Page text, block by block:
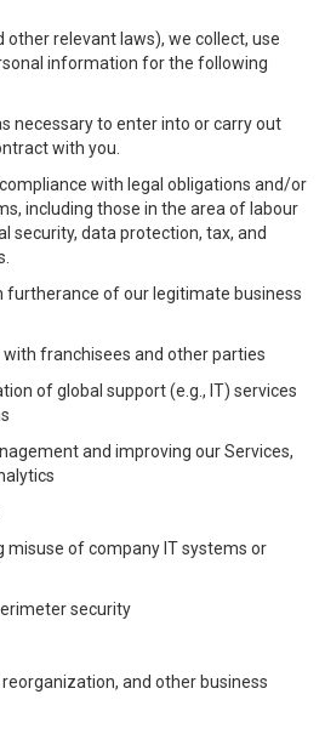
other relevant laws), we collect, use
information for the following
necessary to enter into or carry out
with you.
with legal obligations and/or
including those in the area of labour
security, data protection, tax, and
furtherance of our legitimate business
franchisees and other parties
of global support (e.g., IT) services
and improving our Services,
misuse of company IT systems or
security
and other business